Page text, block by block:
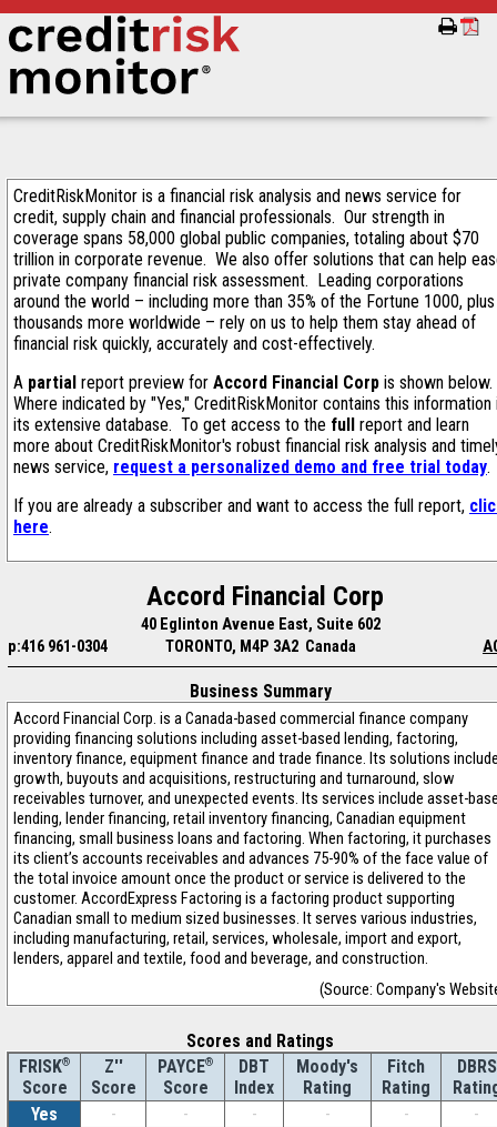
CreditRiskMonitor is a financial risk analysis and news service for
credit, supply chain and financial professionals. Our strength in
coverage spans 58,000 global public companies, totaling about $70
trillion in corporate revenue. We also offer solutions that can help
private company financial risk assessment. Leading corporations
around the world – including more than 35% of the Fortune 1000, plus
thousands more worldwide – rely on us to help them stay ahead of
financial risk quickly, accurately and cost-effectively.
A partial report preview for Accord Financial Corp is shown below.
Where indicated by "Yes," CreditRiskMonitor contains this information
its extensive database. To get access to the full report and learn
more about CreditRiskMonitor's robust financial risk analysis and
news service, request a personalized demo and free trial today.
If you are already a subscriber and want to access the full report,
here.
Accord Financial Corp
40 Eglinton Avenue East, Suite 602
p:416 961-0304
TORONTO, M4P 3A2 Canada
Business Summary
Accord Financial Corp. is a Canada-based commercial finance company
providing financing solutions including asset-based lending, factoring,
inventory finance, equipment finance and trade finance. Its solutions
growth, buyouts and acquisitions, restructuring and turnaround, slow
receivables turnover, and unexpected events. Its services include asset-
lending, lender financing, retail inventory financing, Canadian equipment
financing, small business loans and factoring. When factoring, it purchases
its client’s accounts receivables and advances 75-90% of the face value of
the total invoice amount once the product or service is delivered to the
customer. AccordExpress Factoring is a factoring product supporting
Canadian small to medium sized businesses. It serves various industries,
including manufacturing, retail, services, wholesale, import and export,
lenders, apparel and textile, food and beverage, and construction.
(Source: Company's
Scores and Ratings
FRISK®
Score
Z''
Score
PAYCE®
Score
DBT
Index
Moody's
Rating
Fitch
Rating
DBRS
Yes
- - - - - -